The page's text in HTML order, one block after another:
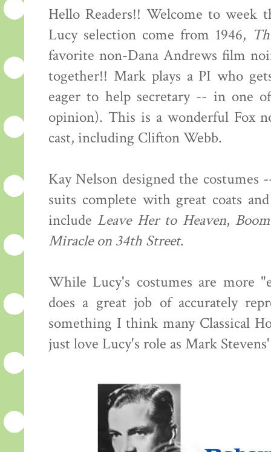
Hello Readers!! Welcome to week
Lucy selection come from 1946,
favorite non-Dana Andrews film
together!! Mark plays a PI who
eager to help secretary -- in one
opinion). This is a wonderful Fox
cast, including Clifton Webb.
Kay Nelson designed the
suits complete with great coats
include Leave Her to Heaven,
Miracle on 34th Street.
While Lucy's costumes are more
does a great job of accurately
something I think many Classical
just love Lucy's role as Mark